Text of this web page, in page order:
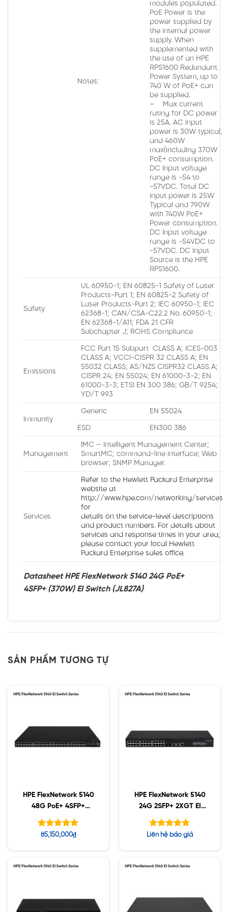
Notes:
modules populated.
PoE Power is the
power supplied by
the internal power
supply. When
supplemented with
the use of an HPE
RPS1600 Redundant
Power System, up to
740 W of PoE+ can
be supplied.
– Max current
rating for DC power
is 25A. AC Input
power is 30W typical,
and 460W
max(including 370W
PoE+ consumption.
DC Input voltage
range is -54 to
-57VDC. Total DC
input power is 25W
Typical and 790W
with 740W PoE+
Power consumption.
DC Input voltage
range is -54VDC to
-57VDC. DC Input
Source is the HPE
RPS1600.
Safety
UL 60950-1; EN 60825-1 Safety of Laser
Products-Part 1; EN 60825-2 Safety of
Laser Products-Part 2; IEC 60950-1; IEC
62368-1; CAN/CSA-C22.2 No. 60950-1;
EN 62368-1/A11; FDA 21 CFR
Subchapter J; ROHS Compliance
Emissions
FCC Part 15 Subpart CLASS A; ICES-003
CLASS A; VCCI-CISPR 32 CLASS A; EN
55032 CLASS; AS/NZS CISPR32 CLASS A;
CISPR 24; EN 55024; EN 61000-3-2; EN
61000-3-3; ETSI EN 300 386; GB/T 9254;
YD/T 993
Immunity
Generic EN 55024
ESD EN300 386
Management
IMC – Intelligent Management Center;
SmartMC; command-line interface; Web
browser; SNMP Manager.
Services
Refer to the Hewlett Packard Enterprise
website at
http://www.hpe.com/networking/services
for
details on the service-level descriptions
and product numbers. For details about
services and response times in your area,
please contact your local Hewlett
Packard Enterprise sales office.
Datasheet HPE FlexNetwork 5140 24G PoE+
4SFP+ (370W) EI Switch (JL827A)
SẢN PHẨM TƯƠNG TỰ
HPE FlexNetwork 5140
48G PoE+ 4SFP+
(370W) EI Switch
(JL824A)
Được xếp
85,150,000₫
HPE FlexNetwork 5140
24G 2SFP+ 2XGT EI
Switch (R8J41A)
Được xếp
Liên hệ báo giá